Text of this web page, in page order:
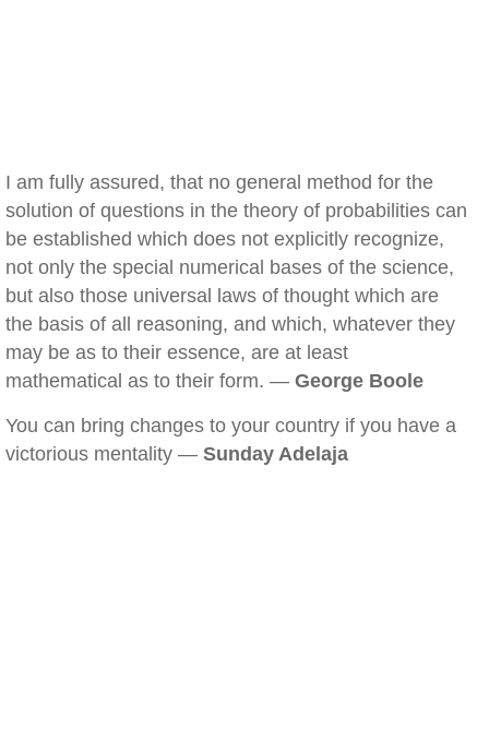
I am fully assured, that no general method for the
solution of questions in the theory of probabilities can
be established which does not explicitly recognize,
not only the special numerical bases of the science,
but also those universal laws of thought which are
the basis of all reasoning, and which, whatever they
may be as to their essence, are at least
mathematical as to their form. — George Boole
You can bring changes to your country if you have a
victorious mentality — Sunday Adelaja